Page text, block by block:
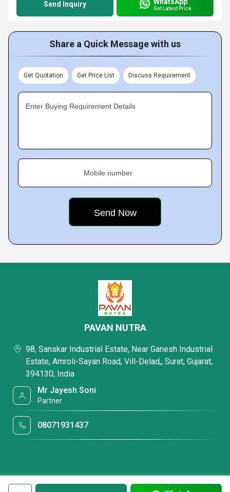
Send Inquiry Get Latest Price
Share a Quick Message with us
Get Quotation Get Price List Discuss Requirement
Enter Buying Requirement Details
Mobile number
PAVAN NUTRA
98, Sanskar Industrial Estate, Near Ganesh Industrial
Estate, Amroli-Sayan Road, Vill-Delad,, Surat, Gujarat,
394130, India
Mr Jayesh Soni
Partner
08071931437